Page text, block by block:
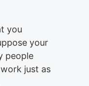
you
your
people
just as